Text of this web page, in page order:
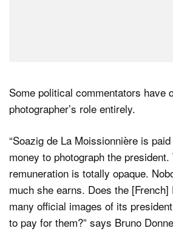
Some political commentators have
photographer’s role entirely.
“Soazig de La Moissionnière is
money to photograph the
remuneration is totally opaque.
much she earns. Does the
many official images of its
to pay for them?” says Bruno